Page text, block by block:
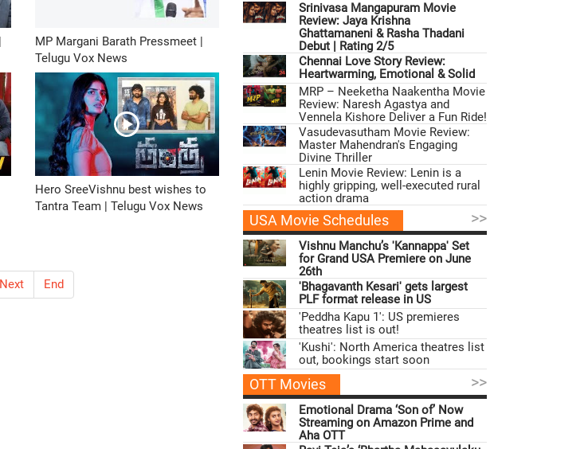
MP Margani Barath Pressmeet |
Telugu Vox News
Hero SreeVishnu best wishes to
Tantra Team | Telugu Vox News
Next End
Srinivasa Mangapuram Movie
Review: Jaya Krishna
Ghattamaneni & Rasha Thadani
Debut | Rating 2/5
Chennai Love Story Review:
Heartwarming, Emotional & Solid
MRP – Neeketha Naakentha Movie
Review: Naresh Agastya and
Vennela Kishore Deliver a Fun Ride!
Vasudevasutham Movie Review:
Master Mahendran's Engaging
Divine Thriller
Lenin Movie Review: Lenin is a
highly gripping, well-executed rural
action drama
USA Movie Schedules >>
Vishnu Manchu’s 'Kannappa' Set
for Grand USA Premiere on June
26th
'Bhagavanth Kesari' gets largest
PLF format release in US
'Peddha Kapu 1': US premieres
theatres list is out!
'Kushi': North America theatres list
out, bookings start soon
OTT Movies >>
Emotional Drama ‘Son of’ Now
Streaming on Amazon Prime and
Aha OTT